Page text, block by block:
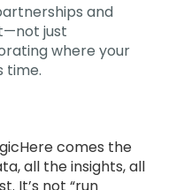
and
just
where your
time.
Here comes the
all the insights, all